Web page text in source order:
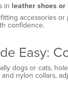
in leather shoes or
accessories
confidence.
Easy:
dogs or cats,
nylon collars,